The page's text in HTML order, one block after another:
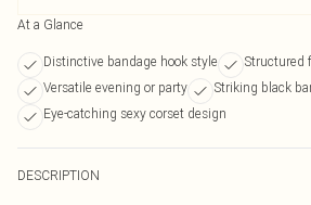
At a Glance
Distinctive bandage hook style
Structured
Versatile evening or party
Striking black
Eye-catching sexy corset design
DESCRIPTION